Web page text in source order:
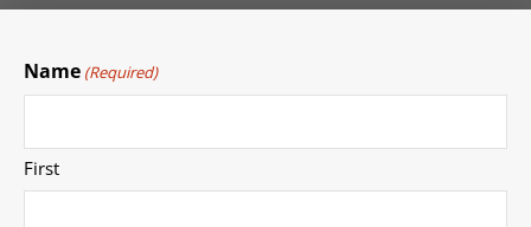
Name (Required)
First